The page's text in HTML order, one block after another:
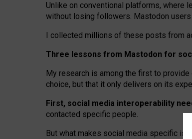
Unlike on conventional platforms, where
without losing followers. Mastodon
I collected millions of these posts from
Three lessons from Mastodon for
My research is among the first to
choice, but that it only delivers on its
First, social media interoperability
contacted specific people.
But what makes social media specific is